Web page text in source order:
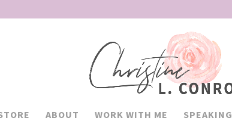
ABOUT WORK WITH ME SPEAKING